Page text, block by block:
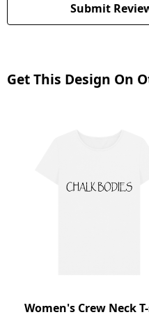
Submit
Get This Design On
Women's Crew Neck